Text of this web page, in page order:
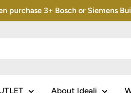
purchase 3+ Bosch or Siemens
About Ideali